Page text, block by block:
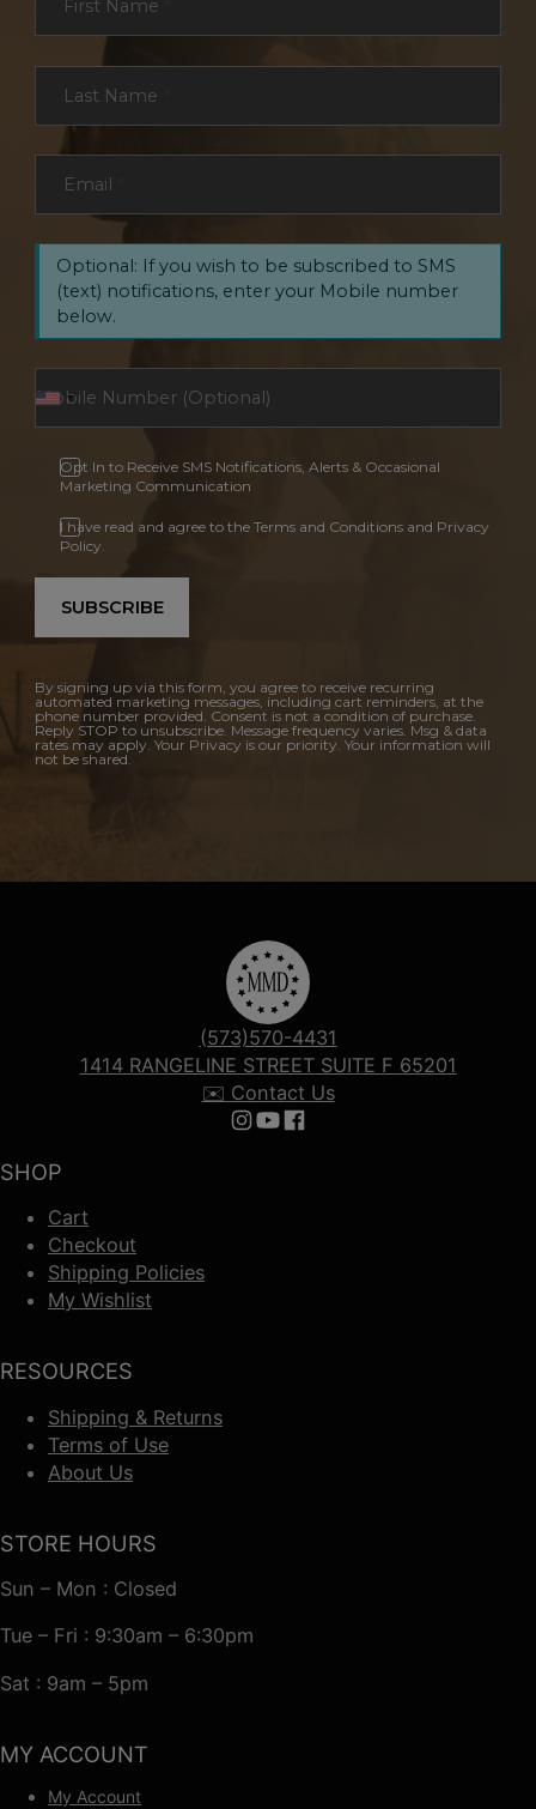
First Name
Last Name
Email
Optional: If you wish to be subscribed to SMS
(text) notifications, enter your Mobile number
below.
Opt In to Receive SMS Notifications, Alerts & Occasional
Marketing Communication
I have read and agree to the Terms and Conditions and Privacy
Policy.
SUBSCRIBE
By signing up via this form, you agree to receive recurring
automated marketing messages, including cart reminders, at the
phone number provided. Consent is not a condition of purchase.
Reply STOP to unsubscribe. Message frequency varies. Msg & data
rates may apply. Your Privacy is our priority. Your information will
not be shared.
SHOP
Cart
Checkout
Shipping Policies
My Wishlist
RESOURCES
Shipping & Returns
Terms of Use
About Us
(573)570-4431
1414 RANGELINE STREET SUITE F 65201
✉️ Contact Us
Follow us on Instagram
Follow us on YouTube
Follow us on Facebook
STORE HOURS
Sun – Mon : Closed
Tue – Fri : 9:30am – 6:30pm
Sat : 9am – 5pm
MY ACCOUNT
My Account